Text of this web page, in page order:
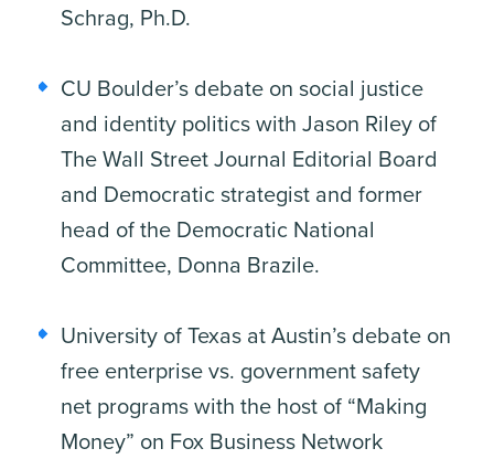
Schrag, Ph.D.
CU Boulder’s debate on social justice
and identity politics with Jason Riley of
The Wall Street Journal Editorial Board
and Democratic strategist and former
head of the Democratic National
Committee, Donna Brazile.
University of Texas at Austin’s debate on
free enterprise vs. government safety
net programs with the host of “Making
Money” on Fox Business Network